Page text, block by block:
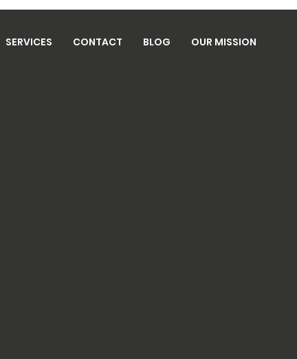
SERVICES CONTACT BLOG OUR MISSION